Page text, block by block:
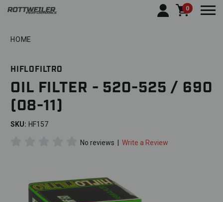
0
HOME
HIFLOFILTRO
OIL FILTER - 520-525 / 690
(08-11)
SKU: HF157
No reviews | Write a Review